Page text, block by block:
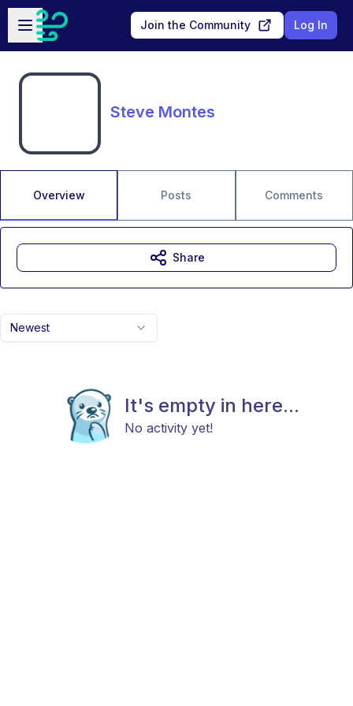
Skip to main content
Open sidebar
Join the Community Log In
Steve Montes
Overview Posts Comments
Newest
It's empty in here...
No activity yet!
Share